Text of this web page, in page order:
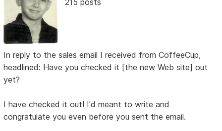
215 posts
In reply to the sales email I received from CoffeeCup,
headlined: Have you checked it [the new Web site] out
yet?
I have checked it out! I'd meant to write and
congratulate you even before you sent the email.